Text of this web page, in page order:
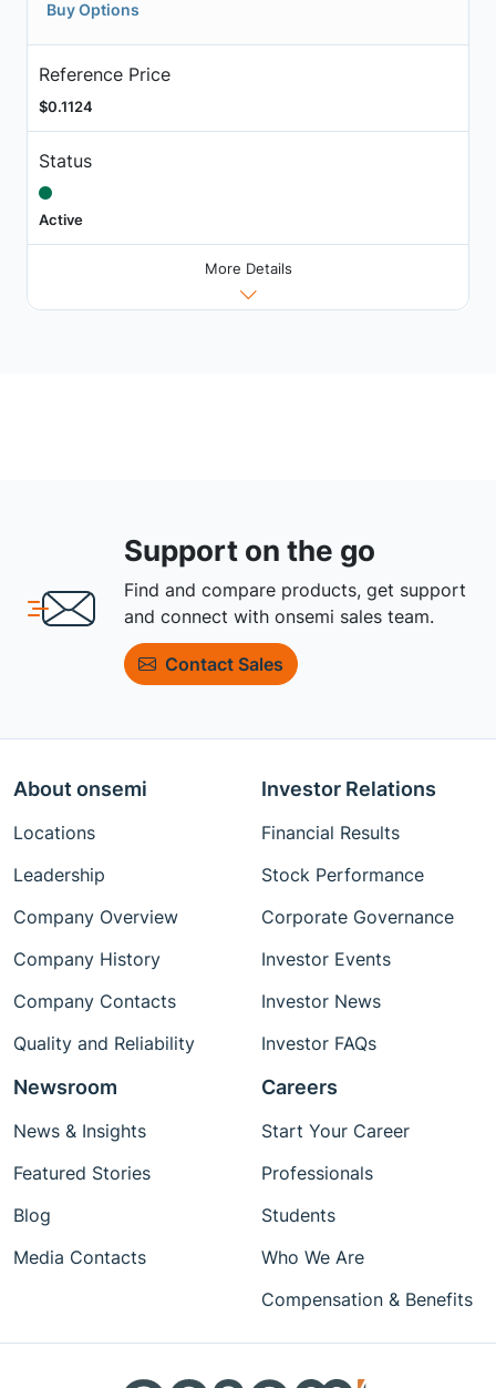
Buy Options
Reference Price
$0.1124
Status
Active
More Details
Support on the go
Find and compare products, get support
and connect with onsemi sales team.
Contact Sales
About onsemi
Locations
Leadership
Company Overview
Company History
Company Contacts
Quality and Reliability
Investor Relations
Financial Results
Stock Performance
Corporate Governance
Investor Events
Investor News
Investor FAQs
Newsroom
News & Insights
Featured Stories
Blog
Media Contacts
Careers
Start Your Career
Professionals
Students
Who We Are
Compensation & Benefits